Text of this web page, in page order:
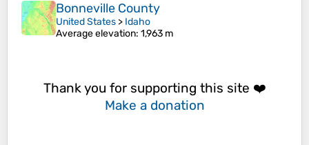
Bonneville County
United States > Idaho
Average elevation: 1,963 m
Thank you for supporting this site ❤️
Make a donation